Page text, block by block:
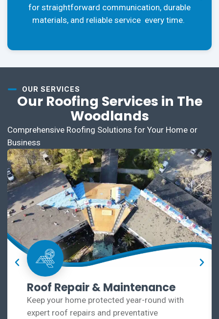
for straightforward communication, durable
materials, and reliable service every time.
OUR SERVICES
Our Roofing Services in The
Woodlands
Comprehensive Roofing Solutions for Your Home or
Business
Roof Repair & Maintenance
Keep your home protected year-round with
expert roof repairs and preventative